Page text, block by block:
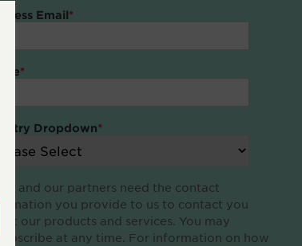
Email*
*
Dropdown*
and our partners need the contact
you provide to us to contact you
our products and services. You may
at any time. For information on how